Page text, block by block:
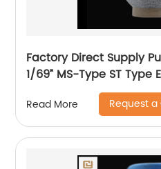
Factory Direct Supply
1/69” MS-Type ST
Threads Metallic Yarn
Read More Request